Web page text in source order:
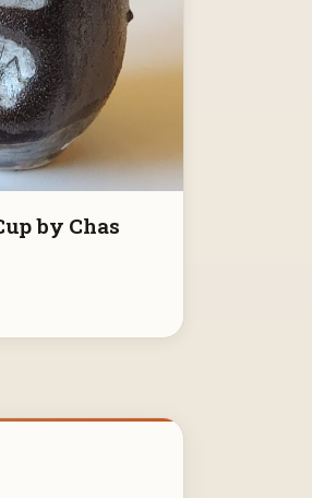
by Chas